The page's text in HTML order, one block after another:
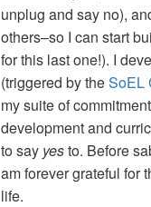
unplug and say no),
others–so I can start
for this last one!). I
(triggered by theSoEL
my suite of
development and
to say yesto. Before
am forever grateful for
life.